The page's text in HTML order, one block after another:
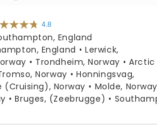
4.8
England
England
Lerwick,
Trondheim, Norway
Arctic
Norway
Honningsvag,
(Cruising), Norway Molde, Norway
Bruges, (Zeebrugge)